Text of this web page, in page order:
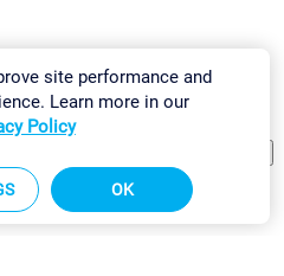
& InstallSitemap
site performance and
Learn more in our
Policy
OK